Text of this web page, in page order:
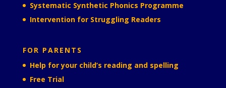
Systematic Synthetic Phonics Programme
Intervention for Struggling Readers
FOR PARENTS
Help for your child’s reading and spelling
Free Trial